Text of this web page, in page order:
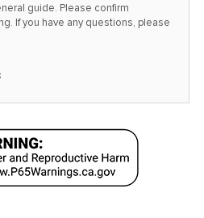
guide. Please confirm
If you have any questions, please